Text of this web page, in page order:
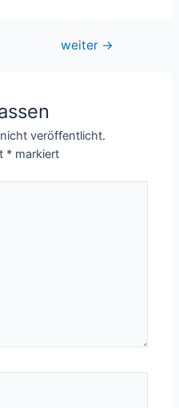
weiter →
veröffentlicht.
* markiert